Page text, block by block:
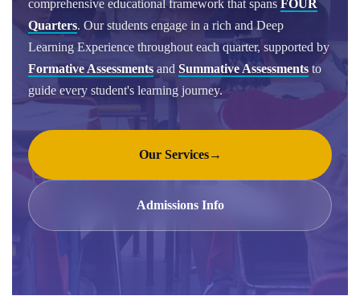
comprehensive educational framework that spans FOUR
Quarters. Our students engage in a rich and Deep
Learning Experience throughout each quarter, supported by
Formative Assessments and Summative Assessments to
guide every student's learning journey.
Our Services→
Admissions Info